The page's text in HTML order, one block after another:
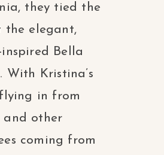
they tied the
the elegant,
inspired Bella
With Kristina’s
in from
and other
coming from